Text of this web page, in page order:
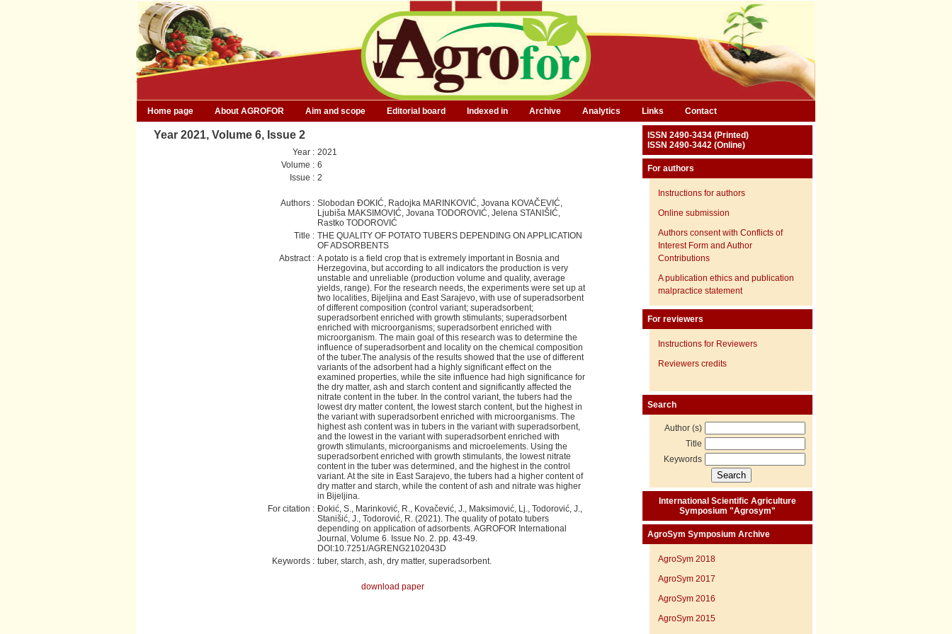
Home page About AGROFOR Aim and scope Editorial board Indexed in Archive Analytics Links Contact
Year 2021, Volume 6, Issue 2
Year : 2021
Volume : 6
Issue : 2
Authors : Slobodan ĐOKIĆ, Radojka MARINKOVIĆ, Jovana KOVAČEVIĆ,
Ljubiša MAKSIMOVIĆ, Jovana TODOROVIĆ, Jelena STANIŠIĆ,
Rastko TODOROVIĆ
Title : THE QUALITY OF POTATO TUBERS DEPENDING ON APPLICATION
OF ADSORBENTS
Abstract : A potato is a field crop that is extremely important in Bosnia and
Herzegovina, but according to all indicators the production is very
unstable and unreliable (production volume and quality, average
yields, range). For the research needs, the experiments were set up at
two localities, Bijeljina and East Sarajevo, with use of superadsorbent
of different composition (control variant; superadsorbent;
superadsorbent enriched with growth stimulants; superadsorbent
enriched with microorganisms; superadsorbent enriched with
microorganism. The main goal of this research was to determine the
influence of superadsorbent and locality on the chemical composition
of the tuber.The analysis of the results showed that the use of different
variants of the adsorbent had a highly significant effect on the
examined properties, while the site influence had high significance for
the dry matter, ash and starch content and significantly affected the
nitrate content in the tuber. In the control variant, the tubers had the
lowest dry matter content, the lowest starch content, but the highest in
the variant with superadsorbent enriched with microorganisms. The
highest ash content was in tubers in the variant with superadsorbent,
and the lowest in the variant with superadsorbent enriched with
growth stimulants, microorganisms and microelements. Using the
superadsorbent enriched with growth stimulants, the lowest nitrate
content in the tuber was determined, and the highest in the control
variant. At the site in East Sarajevo, the tubers had a higher content of
dry matter and starch, while the content of ash and nitrate was higher
in Bijeljina.
For citation : Đokić, S., Marinković, R., Kovačević, J., Maksimović, Lj., Todorović, J.,
Stanišić, J., Todorović, R. (2021). The quality of potato tubers
depending on application of adsorbents. AGROFOR International
Journal, Volume 6. Issue No. 2. pp. 43-49.
DOI:10.7251/AGRENG2102043D
Keywords : tuber, starch, ash, dry matter, superadsorbent.
download paper
ISSN 2490-3434 (Printed)
ISSN 2490-3442 (Online)
For authors
Instructions for authors
Online submission
Authors consent with Conflicts of
Interest Form and Author
Contributions
A publication ethics and publication
malpractice statement
For reviewers
Instructions for Reviewers
Reviewers credits
Search
Author (s)
Title
Keywords
International Scientific Agriculture
Symposium "Agrosym"
AgroSym Symposium Archive
AgroSym 2018
AgroSym 2017
AgroSym 2016
AgroSym 2015